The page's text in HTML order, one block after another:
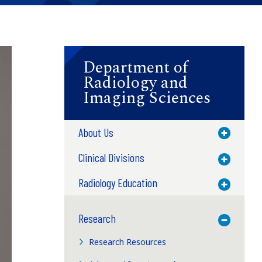
Department of
Radiology and
Imaging Sciences
About Us Toggle
Clinical Divisions Toggle
Radiology Education Toggle
Research
Toggle
Research Resources